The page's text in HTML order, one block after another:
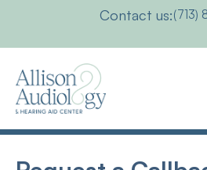
Contact us:(713)